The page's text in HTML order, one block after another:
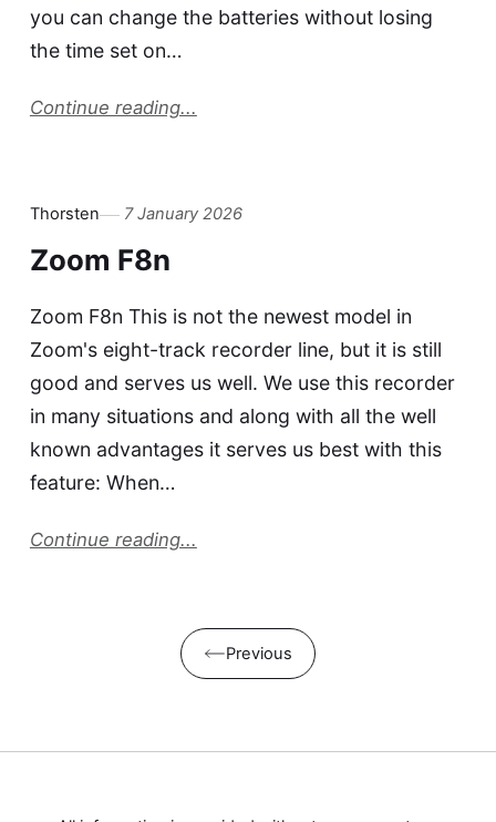
you can change the batteries without losing
the time set on…
Continue reading...
Thorsten 7 January 2026
Zoom F8n
Zoom F8n This is not the newest model in
Zoom's eight-track recorder line, but it is still
good and serves us well. We use this recorder
in many situations and along with all the well
known advantages it serves us best with this
feature: When…
Continue reading...
Previous